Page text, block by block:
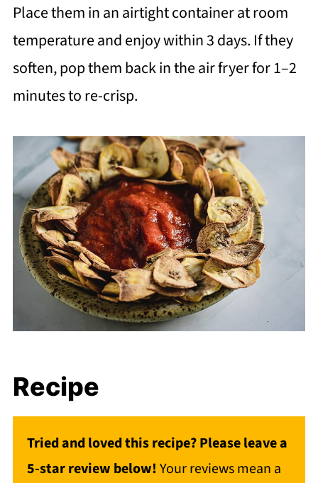
Place them in an airtight container at room
temperature and enjoy within 3 days. If they
soften, pop them back in the air fryer for 1–2
minutes to re-crisp.
Recipe
Tried and loved this recipe? Please leave a
5-star review below!Your reviews mean a